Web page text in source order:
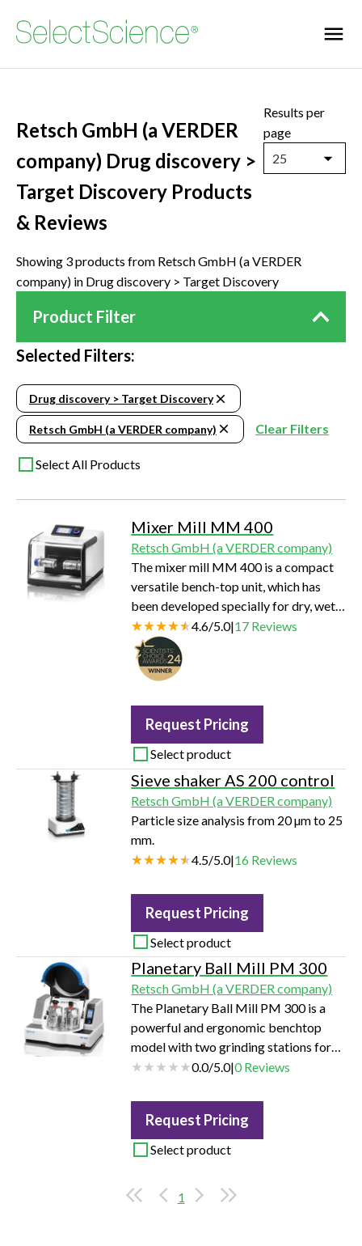
Retsch GmbH (a VERDER
company) Drug discovery >
Target Discovery Products
& Reviews
Results per
page
25
Showing 3 products from Retsch GmbH (a VERDER
company) in Drug discovery > Target Discovery
Product Filter
Selected Filters:
Drug discovery > Target Discovery
Retsch GmbH (a VERDER company) Clear Filters
Select All Products
Mixer Mill MM 400
Retsch GmbH (a VERDER company)
The mixer mill MM 400 is a compact
versatile bench-top unit, which has
been developed specially for dry, wet
and cryogenic grinding of small
amounts of sample.
4.6/5.0|17 Reviews
Request Pricing
Select product
Sieve shaker AS 200 control
Retsch GmbH (a VERDER company)
Particle size analysis from 20 µm to 25
mm.
4.5/5.0|16 Reviews
Request Pricing
Select product
Planetary Ball Mill PM 300
Retsch GmbH (a VERDER company)
The Planetary Ball Mill PM 300 is a
powerful and ergonomic benchtop
model with two grinding stations for
pulverizing up to 2 x 220 mL sample
0.0/5.0|0Reviews
Request Pricing
Select product
1